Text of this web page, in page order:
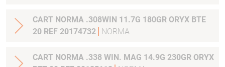
CART NORMA .308WIN 11.7G 180GR ORYX BTE
20 REF 20174732
NORMA
CART NORMA .338 WIN. MAG 14.9G 230GR ORYX